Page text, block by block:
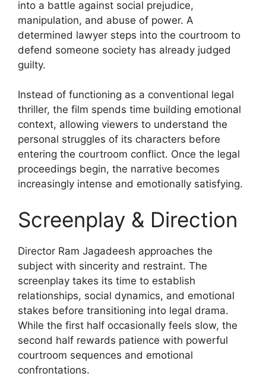
into a battle against social prejudice,
manipulation, and abuse of power. A
determined lawyer steps into the courtroom to
defend someone society has already judged
guilty.
Instead of functioning as a conventional legal
thriller, the film spends time building emotional
context, allowing viewers to understand the
personal struggles of its characters before
entering the courtroom conflict. Once the legal
proceedings begin, the narrative becomes
increasingly intense and emotionally satisfying.
Screenplay & Direction
Director Ram Jagadeesh approaches the
subject with sincerity and restraint. The
screenplay takes its time to establish
relationships, social dynamics, and emotional
stakes before transitioning into legal drama.
While the first half occasionally feels slow, the
second half rewards patience with powerful
courtroom sequences and emotional
confrontations.